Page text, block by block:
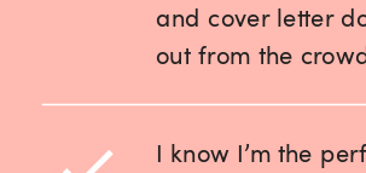
I know I’m the
and cover letter
out from the